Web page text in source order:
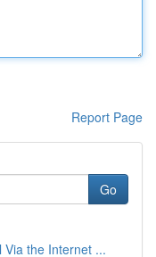
Report Page
Go
Via the Internet ...